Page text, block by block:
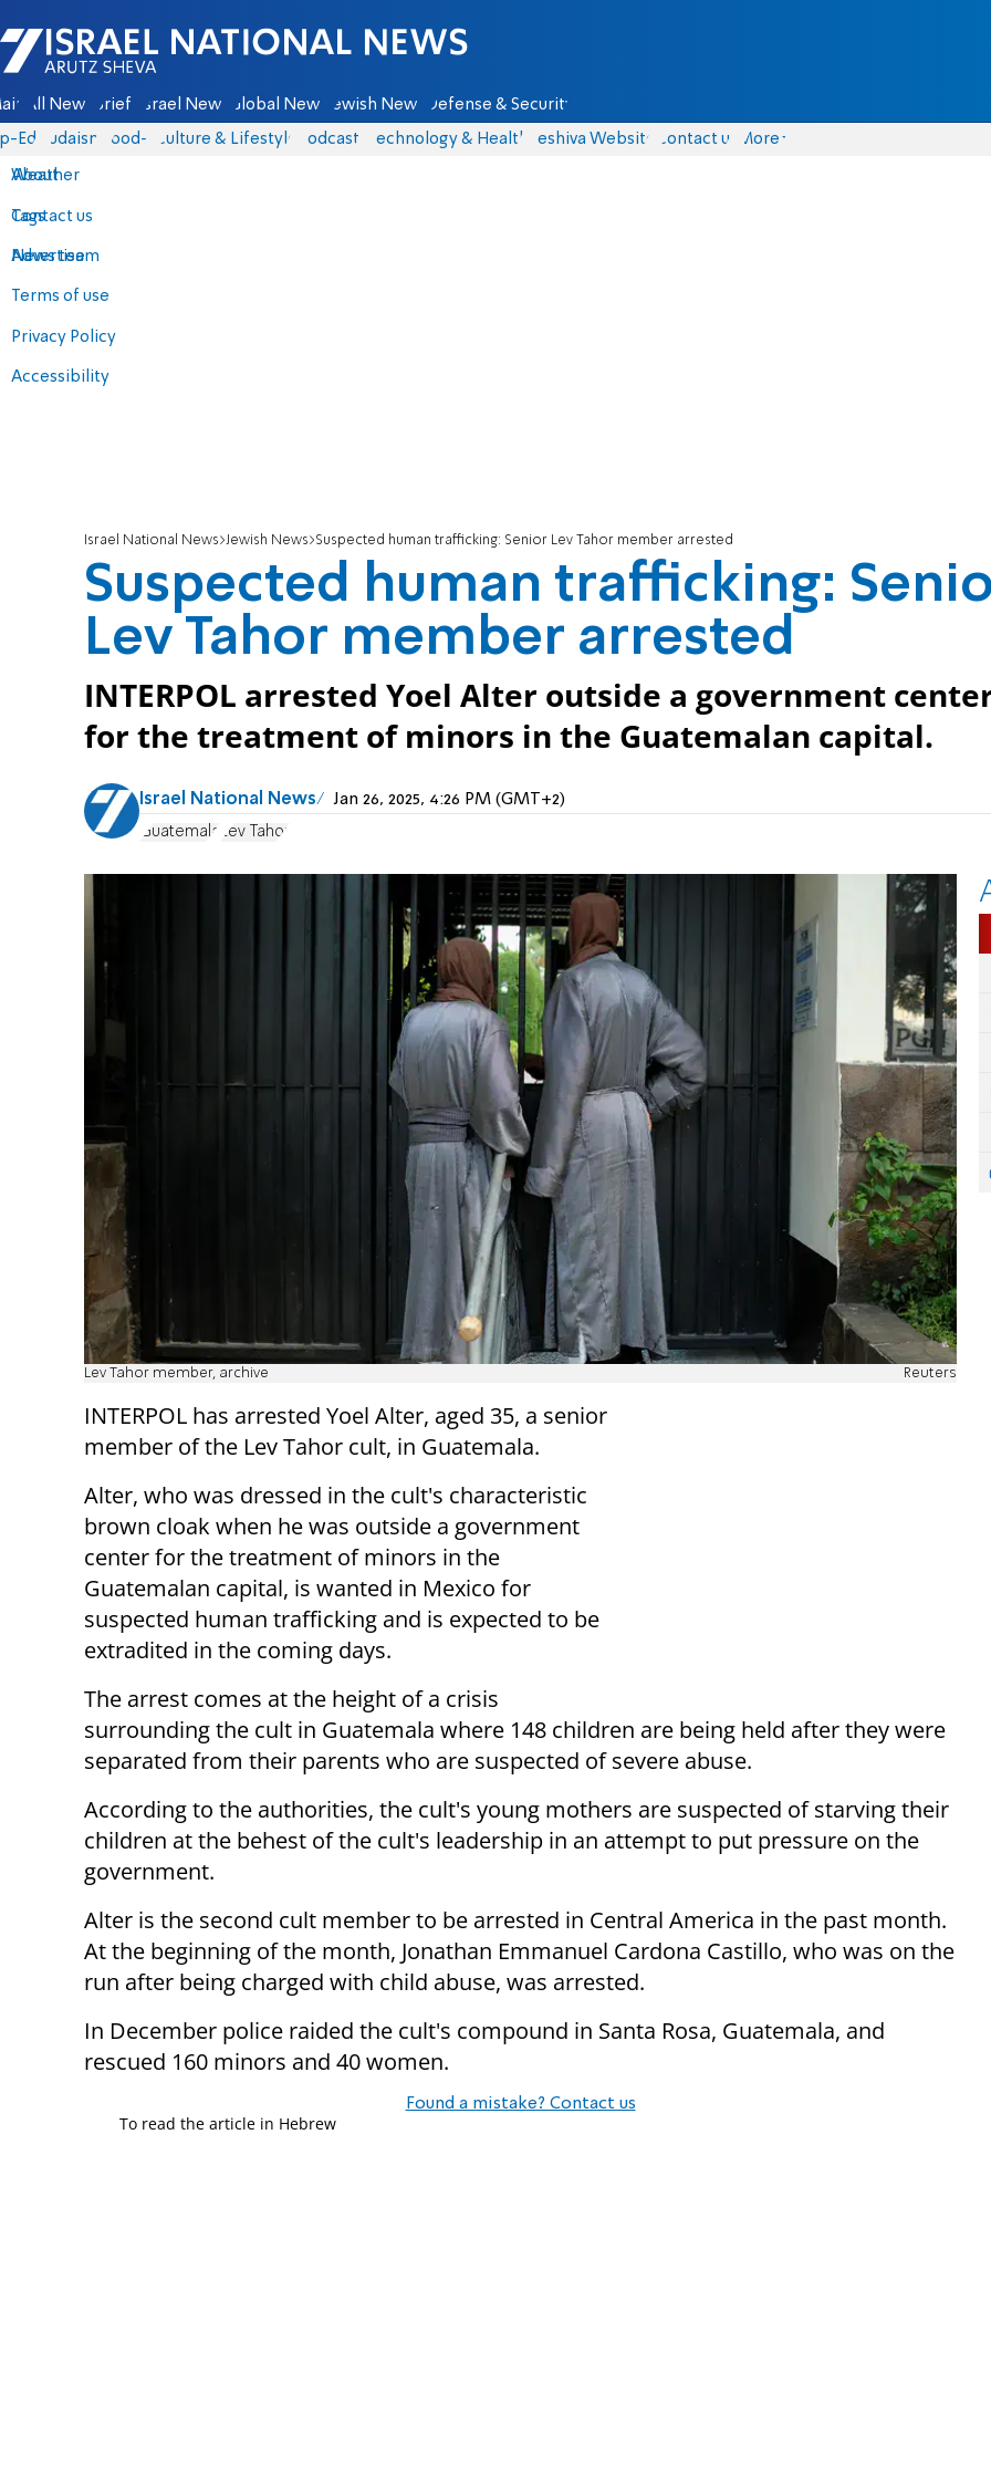
Israel National News - Arutz Sheva
All News Briefs Israel News Global News Jewish News Defense & Security
Eds Judaism food-1 Culture & Lifestyle Podcasts Technology & Health Yeshiva Website Contact us
About
Contact us
Advertise
Terms of use
Privacy Policy
Accessibility
More
Weather
Tags
News team
Israel National News Jewish News Suspected human trafficking: Senior Lev Tahor member arrested
Suspected human trafficking:
Lev Tahor member arrested
INTERPOL arrested Yoel Alter outside a government
for the treatment of minors in the Guatemalan capital.
Israel National News Jan 26, 2025, 4:26 PM (GMT+2)
Guatemala Lev Tahor
Lev Tahor member, archive Reuters
INTERPOL has arrested Yoel Alter, aged 35, a senior
member of the Lev Tahor cult, in Guatemala.
Alter, who was dressed in the cult's characteristic
brown cloak when he was outside a government
center for the treatment of minors in the
Guatemalan capital, is wanted in Mexico for
suspected human trafficking and is expected to be
extradited in the coming days.
The arrest comes at the height of a crisis
surrounding the cult in Guatemala where 148 children are being held after they were
separated from their parents who are suspected of severe abuse.
According to the authorities, the cult's young mothers are suspected of starving their
children at the behest of the cult's leadership in an attempt to put pressure on the
government.
Alter is the second cult member to be arrested in Central America in the past month.
At the beginning of the month, Jonathan Emmanuel Cardona Castillo, who was on the
run after being charged with child abuse, was arrested.
In December police raided the cult's compound in Santa Rosa, Guatemala, and
rescued 160 minors and 40 women.
Found a mistake? Contact us
To read the article in Hebrew